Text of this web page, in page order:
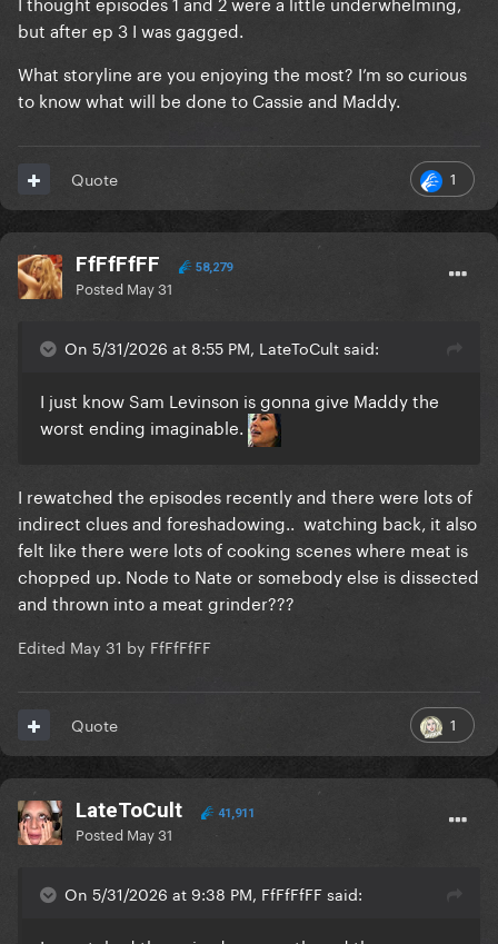
but after ep 3 I was gagged.
What storyline are you enjoying the most? I’m so curious
to know what will be done to Cassie and Maddy.
1
Quote
FfFfFfFF 58,279
Posted May 31
On 5/31/2026 at 8:55 PM, LateToCult said:
I just know Sam Levinson is gonna give Maddy the
worst ending imaginable.
I rewatched the episodes recently and there were lots of
indirect clues and foreshadowing.. watching back‚ it also
felt like there were lots of cooking scenes where meat is
chopped up. Node to Nate or somebody else is dissected
and thrown into a meat grinder???
Edited May 31 by FfFfFfFF
1
Quote
LateToCult 41,911
Posted May 31
On 5/31/2026 at 9:38 PM, FfFfFfFF said: